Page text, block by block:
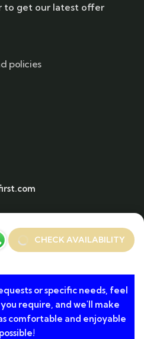
CHECK AVAILABILITY
or specific needs, feel
require, and we'll make
comfortable and enjoyable
to get our latest offer
policies
Sharjah.
All Rights